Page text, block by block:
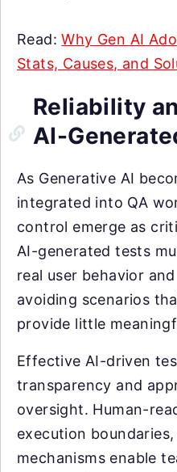
Read:Why Gen AI
Stats, Causes, and
Reliability
AI-
As Generative AI
integrated into QA
control emerge as
AI-generated tests
real user behavior
avoiding scenarios
provide little
Effective AI-driven
transparency and
oversight. Human-
execution
mechanisms enable